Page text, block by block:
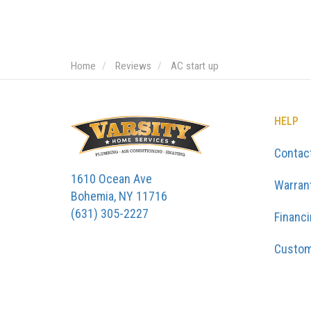
Home Reviews AC start up
1610 Ocean Ave
Bohemia, NY 11716
(631) 305-2227
HELP